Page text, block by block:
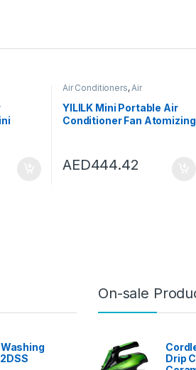
Air Conditioners,Air
YILILK Mini Portable Air
Conditioner Fan Atomizing
For Home Outdoor
AED444.42
On-sale
Drip